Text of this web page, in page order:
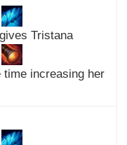
Tristana
time increasing her